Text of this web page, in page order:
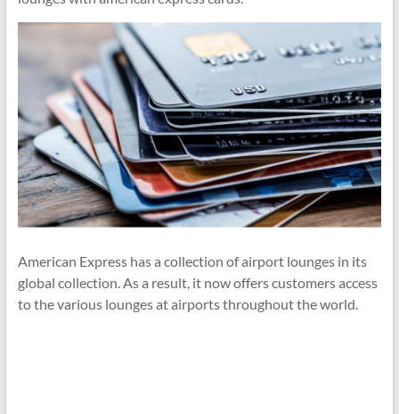
American Express has a collection of airport lounges in its
global collection. As a result, it now offers customers access
to the various lounges at airports throughout the world.